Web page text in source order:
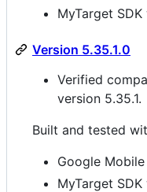
MyTarget
Version 5.35.1.0
Verified
version 5.35.1.
Built and tested
Google Mobile
MyTarget SDK